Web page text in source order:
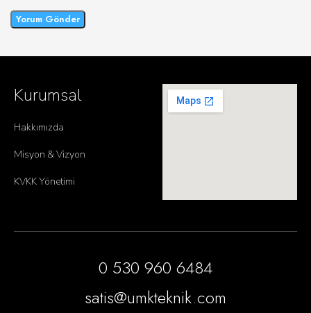
Kurumsal
Hakkımızda
Misyon & Vizyon
KVKK Yönetimi
0 530 960 6484
satis@umkteknik.com